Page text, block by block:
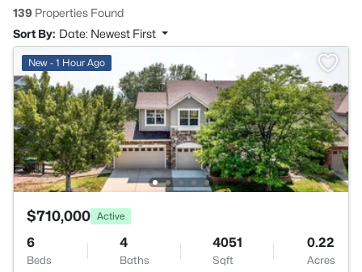
139 Properties Found
Sort By: Date: Newest First
New - 1 Hour Ago
$710,000 Active
6
Beds
4
Baths
4051
Sqft
0.22
Acres